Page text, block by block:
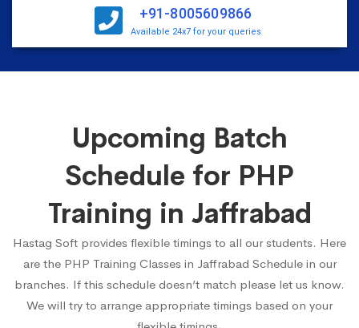
+91-8005609866
Available 24x7 for your queries
Upcoming Batch
Schedule for PHP
Training in Jaffrabad
Hastag Soft provides flexible timings to all our students. Here
are the PHP Training Classes in Jaffrabad Schedule in our
branches. If this schedule doesn’t match please let us know.
We will try to arrange appropriate timings based on your